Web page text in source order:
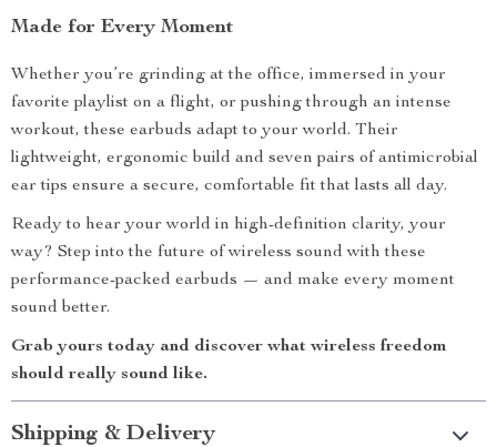
Made for Every Moment
Whether you’re grinding at the office, immersed in your
favorite playlist on a flight, or pushing through an intense
workout, these earbuds adapt to your world. Their
lightweight, ergonomic build and seven pairs of antimicrobial
ear tips ensure a secure, comfortable fit that lasts all day.
Ready to hear your world in high-definition clarity, your
way? Step into the future of wireless sound with these
performance-packed earbuds — and make every moment
sound better.
Grab yours today and discover what wireless freedom
should really sound like.
Shipping & Delivery